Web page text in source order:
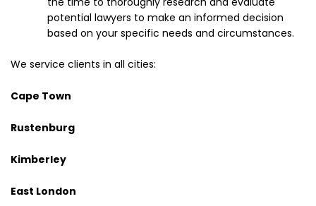
potential lawyers to make an informed decision
based on your specific needs and circumstances.
We service clients in all cities:
Cape Town
Rustenburg
Kimberley
East London